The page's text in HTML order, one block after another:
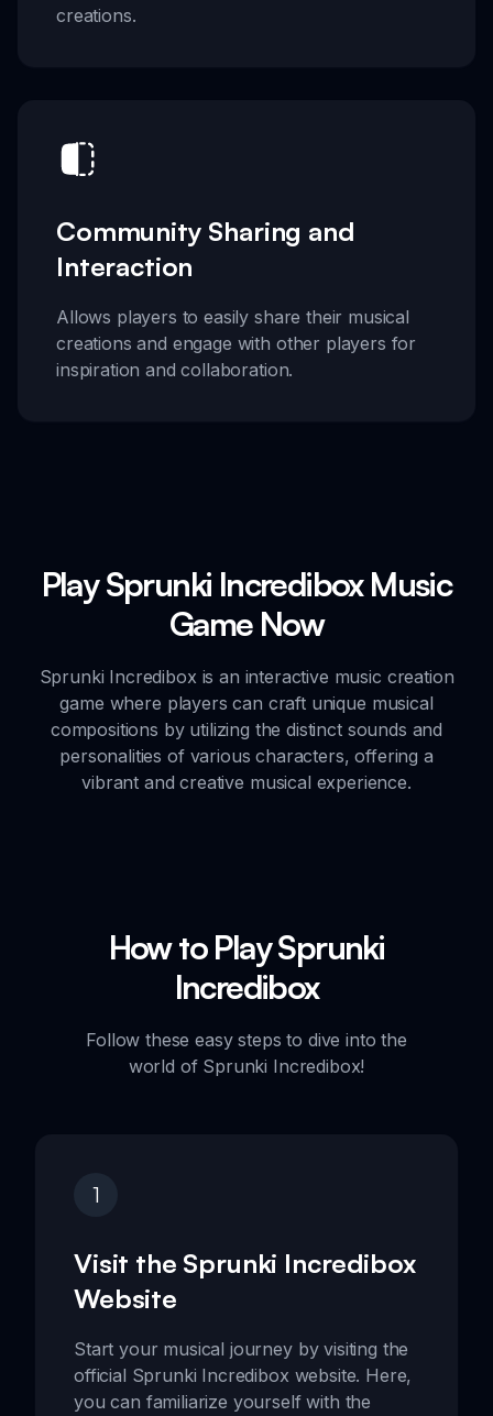
creations.
Community Sharing and
Interaction
Allows players to easily share their musical
creations and engage with other players for
inspiration and collaboration.
Play Sprunki Incredibox Music
Game Now
Sprunki Incredibox is an interactive music creation
game where players can craft unique musical
compositions by utilizing the distinct sounds and
personalities of various characters, offering a
vibrant and creative musical experience.
How to Play Sprunki
Incredibox
Follow these easy steps to dive into the
world of Sprunki Incredibox!
1
Visit the Sprunki Incredibox
Website
Start your musical journey by visiting the
official Sprunki Incredibox website. Here,
you can familiarize yourself with the